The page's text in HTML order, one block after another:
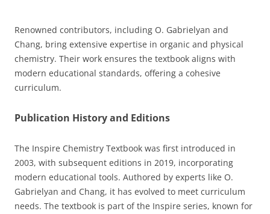
Renowned contributors, including O. Gabrielyan and
Chang, bring extensive expertise in organic and physical
chemistry. Their work ensures the textbook aligns with
modern educational standards, offering a cohesive
curriculum.
Publication History and Editions
The Inspire Chemistry Textbook was first introduced in
2003, with subsequent editions in 2019, incorporating
modern educational tools. Authored by experts like O.
Gabrielyan and Chang, it has evolved to meet curriculum
needs. The textbook is part of the Inspire series, known for